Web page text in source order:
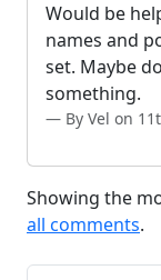
Would be
names and
set. Maybe
something.
By Vel on
Showing the
all comments.